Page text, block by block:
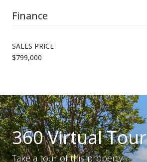
Finance
SALES PRICE
$799,000
360 Virtual Tour
Take a tour of this property